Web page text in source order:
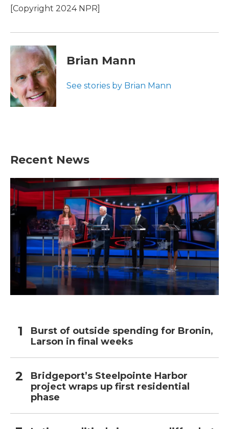
o
k
r
I
[Copyright 2024 NPR]
Brian Mann
See stories by Brian Mann
Recent News
Burst of outside spending for Bronin,
Larson in final weeks
Bridgeport’s Steelpointe Harbor
project wraps up first residential
phase